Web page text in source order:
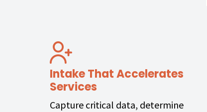
Intake That Accelerates
Services
Capture critical data, determine